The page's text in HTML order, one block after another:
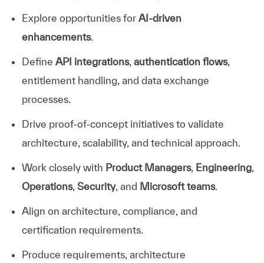
Explore opportunities for AI-driven
enhancements.
Define API integrations, authentication flows,
entitlement handling, and data exchange
processes.
Drive proof-of-concept initiatives to validate
architecture, scalability, and technical approach.
Work closely with Product Managers, Engineering,
Operations, Security, and Microsoft teams.
Align on architecture, compliance, and
certification requirements.
Produce requirements, architecture